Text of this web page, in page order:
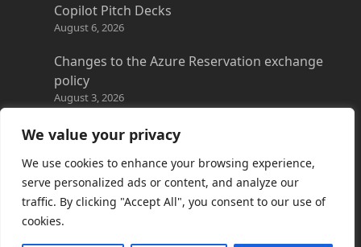
We value your privacy
We use cookies to enhance your browsing experience,
serve personalized ads or content, and analyze our
traffic. By clicking "Accept All", you consent to our use of
cookies.
Copilot Pitch Decks
August 6, 2026
Changes to the Azure Reservation exchange
policy
August 3, 2026
Copilot Credits Guide
July 30, 2026
New Windows 365 Cloud PC options
July 28, 2026